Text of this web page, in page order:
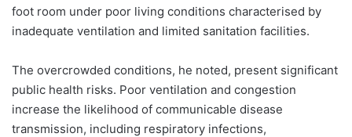
foot room under poor living conditions characterised by
inadequate ventilation and limited sanitation facilities.
The overcrowded conditions, he noted, present significant
public health risks. Poor ventilation and congestion
increase the likelihood of communicable disease
transmission, including respiratory infections,